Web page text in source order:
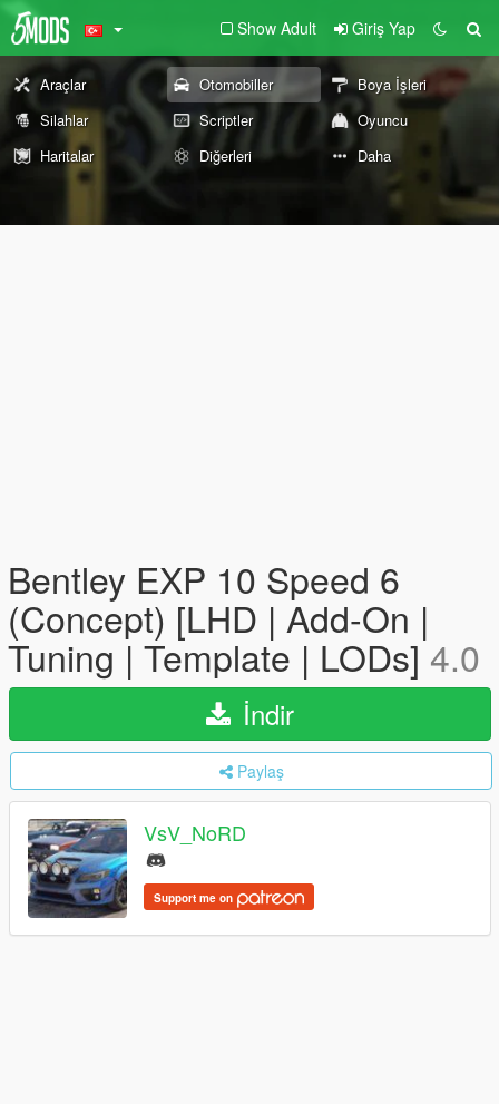
Show Adult Giriş Yap
Araçlar Otomobiller
Boya İşleri
Silahlar
Scriptler
Oyuncu
Haritalar
Diğerleri Daha
Bentley EXP 10 Speed 6
(Concept) [LHD | Add-On |
Tuning | Template | LODs]4.0
İndir
Paylaş
VsV_NoRD
Support me on